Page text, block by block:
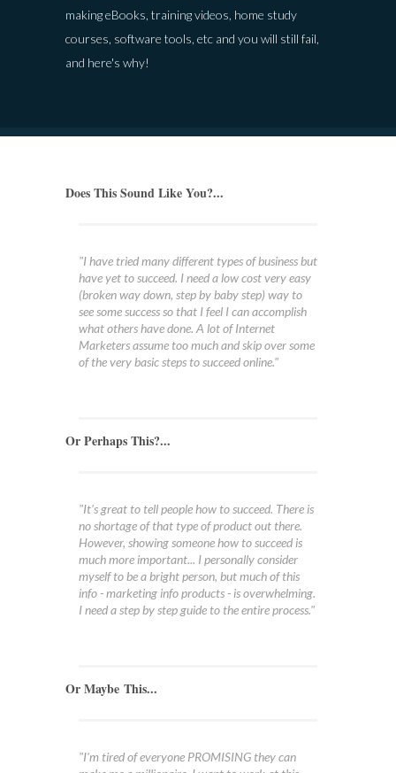
making eBooks, training videos, home study
courses, software tools, etc and you will still fail,
and here's why!
Does This Sound Like You?...
"I have tried many different types of business but
have yet to succeed. I need a low cost very easy
(broken way down, step by baby step) way to
see some success so that I feel I can accomplish
what others have done. A lot of Internet
Marketers assume too much and skip over some
of the very basic steps to succeed online."
Or Perhaps This?...
"It's great to tell people how to succeed. There is
no shortage of that type of product out there.
However, showing someone how to succeed is
much more important... I personally consider
myself to be a bright person, but much of this
info - marketing info products - is overwhelming.
I need a step by step guide to the entire process."
Or Maybe This...
"I'm tired of everyone PROMISING they can